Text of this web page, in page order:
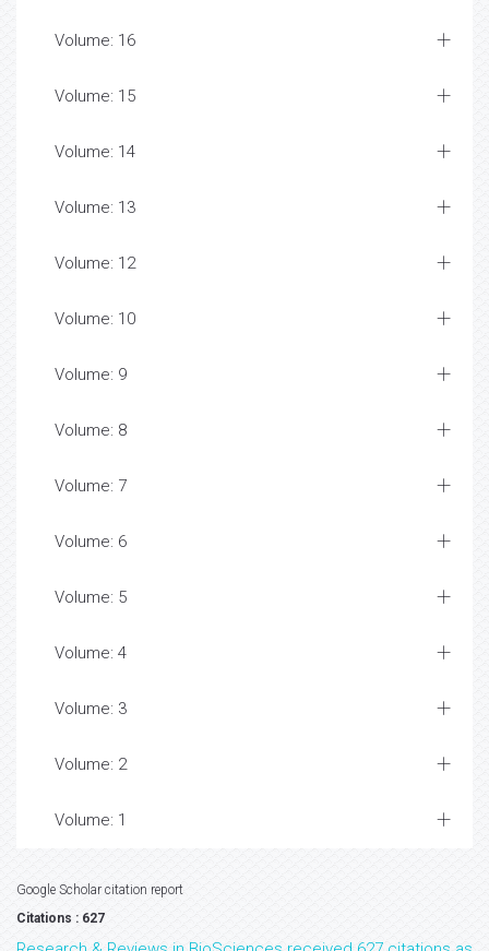
Volume: 16
Volume: 15
Volume: 14
Volume: 13
Volume: 12
Volume: 10
Volume: 9
Volume: 8
Volume: 7
Volume: 6
Volume: 5
Volume: 4
Volume: 3
Volume: 2
Volume: 1
Google Scholar citation report
Citations : 627